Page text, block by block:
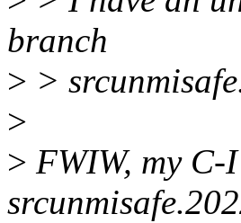
branch
> >
>
> FWIW, my C-